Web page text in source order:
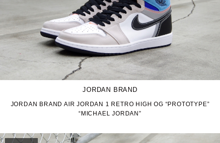
JORDAN BRAND
JORDAN BRAND AIR JORDAN 1 RETRO HIGH OG “PROTOTYPE”
“MICHAEL JORDAN”